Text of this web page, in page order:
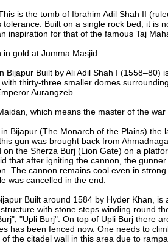
is the tomb of Ibrahim Adil Shah II
tolerance. Built on a single rock bed, it is
inspiration for that of the famous Taj
gold at Jumma Masjid
Bijapur Built by Ali Adil Shah I
thirty-three smaller domes
Aurangzeb.
which means the master of the war
Bijapur (The Monarch of the Plains)
gun was brought back from
on the Sherza Burj (Lion Gate) on a
that after igniting the cannon, the
The cannon remains cool even in
was cancelled in the end.
Built around 1584 by Hyder Khan,
with stone steps winding round
"Upli Burj". On top of Upli Burj there
has been fenced now. One needs to
the citadel wall in this area due to